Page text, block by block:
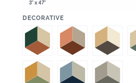
3" x 47"
DECORATIVE